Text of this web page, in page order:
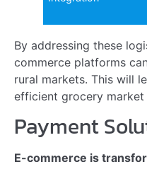
Read more